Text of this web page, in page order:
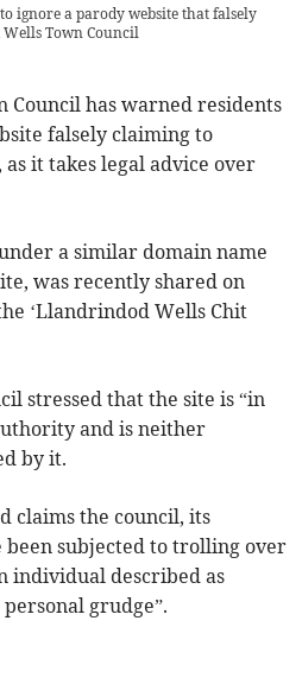
ignore a parody website that falsely
Town Council
Council has warned residents
falsely claiming to
it takes legal advice over
a similar domain name
was recently shared on
‘Llandrindod Wells Chit
stressed that the site is “in
and is neither
by it.
claims the council, its
been subjected to trolling over
individual described as
grudge”.